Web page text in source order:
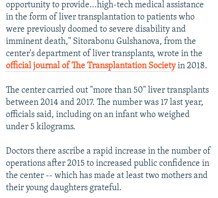
opportunity to provide...high-tech medical assistance
in the form of liver transplantation to patients who
were previously doomed to severe disability and
imminent death," Sitorabonu Gulshanova, from the
center's department of liver transplants, wrote in the
official journal of The Transplantation Societyin 2018.
The center carried out "more than 50" liver transplants
between 2014 and 2017. The number was 17 last year,
officials said, including on an infant who weighed
under 5 kilograms.
Doctors there ascribe a rapid increase in the number of
operations after 2015 to increased public confidence in
the center -- which has made at least two mothers and
their young daughters grateful.